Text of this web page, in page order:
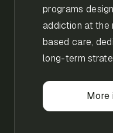
programs
addiction at
based care,
long-term
More
More